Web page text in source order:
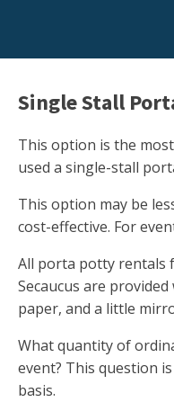
Single Stall
This option is the
used a single-stall
This option may be
cost-effective. For
All porta potty rentals
Secaucus are
paper, and a little
What quantity of
event? This question
basis.